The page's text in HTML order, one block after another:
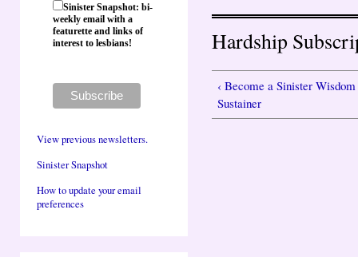
Sinister Snapshot: bi-
weekly email with a
featurette and links of
interest to lesbians!
View previous newsletters.
Sinister Snapshot
How to update your email
preferences
Hardship
‹ Become a Sinister
Sustainer